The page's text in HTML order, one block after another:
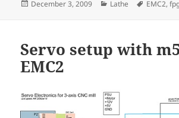
Posted
December 3, 2009 Categories
Lathe Tags
EMC2,
Servo setup with
EMC2